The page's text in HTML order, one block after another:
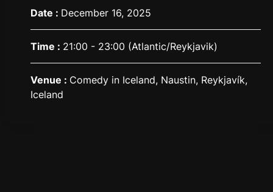
Date : December 16, 2025
Time : 21:00 - 23:00 (Atlantic/Reykjavik)
Venue : Comedy in Iceland, Naustin, Reykjavík,
Iceland